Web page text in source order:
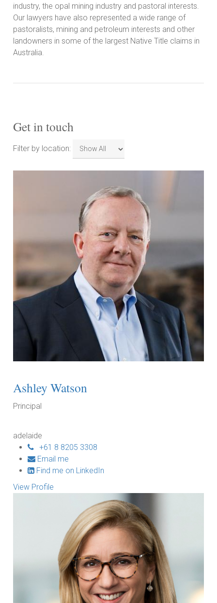
industry, the opal mining industry and pastoral interests.
Our lawyers have also represented a wide range of
pastoralists, mining and petroleum interests and other
landowners in some of the largest Native Title claims in
Australia.
Get in touch
Filter
Filter by location:
Ashley Watson
Principal
adelaide
+61 8 8205 3308
Email me
Find me on LinkedIn
View Profile